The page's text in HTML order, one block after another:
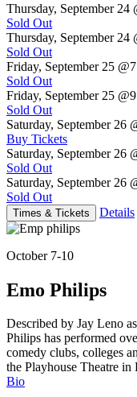
Thursday, September 24
Sold Out
Thursday, September 24
Sold Out
Friday, September 25
Sold Out
Friday, September 25
Sold Out
Saturday, September 26
Buy Tickets
Saturday, September 26
Sold Out
Saturday, September 26
Sold Out
Times & Tickets Details
October 7-10
Emo Philips
Described by Jay Leno
Philips has performed
comedy clubs, colleges
the Playhouse Theatre
Bio